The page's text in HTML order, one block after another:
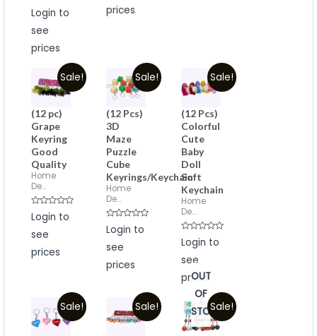
Rated
0
of
Login to
see
prices
prices
Sale!
(12 pc)
Grape
Keyring
Good
Quality
Home
De...
Rated
0
of
Login to
see
prices
Sale!
(12 Pcs)
3D
Maze
Puzzle
Cube
Keyrings/Keychain
Home
De...
Rated
0
of
Login to
see
prices
Sale!
(12 Pcs)
Colorful
Cute
Baby
Doll
Soft
Keychain
Home
De...
Rated
0
of
Login to
see
prices
Sale! Sale! Sale!
OUT
OF
STOCK